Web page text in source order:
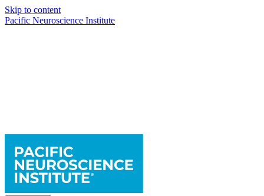
Skip to content
Pacific Neuroscience Institute